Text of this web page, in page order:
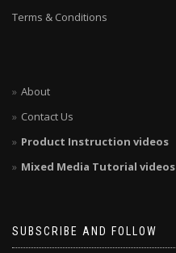
Terms & Conditions
About
Contact Us
Product Instruction videos
Mixed Media Tutorial videos
SUBSCRIBE AND FOLLOW